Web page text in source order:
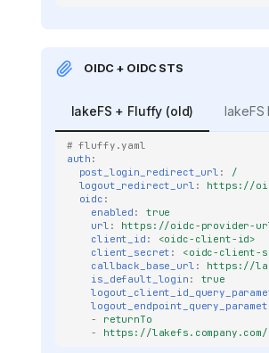
OIDC + OIDC STS
lakeFS + Fluffy (old) lakeFS
# fluffy.yaml
auth :
post_login_redirect_url :
/
logout_redirect_url :
https://
oidc :
enabled :
true
url :
https://oidc-provider-
client_id :
<oidc-client-id>
client_secret :
<oidc-client-
callback_base_url :
https://
is_default_login :
true
-
returnTo
-
https://